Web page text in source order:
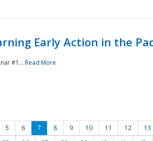
Early Action in the
#1... Read More
5 6 7 8 9 10 11 12 13